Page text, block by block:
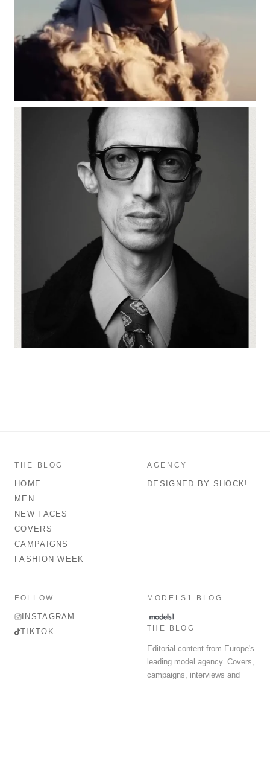
THE BLOG
HOME
MEN
NEW FACES
COVERS
CAMPAIGNS
FASHION WEEK
AGENCY
DESIGNED BY SHOCK!
FOLLOW
INSTAGRAM
TIKTOK
MODELS1 BLOG
THE BLOG
Editorial content from Europe's
leading model agency. Covers,
campaigns, interviews and